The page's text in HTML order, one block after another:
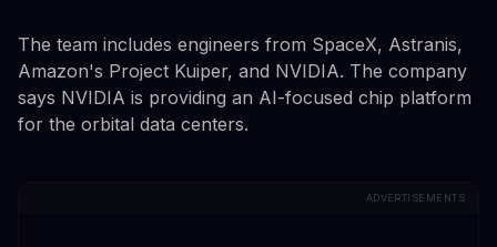
The team includes engineers from SpaceX, Astranis,
Amazon's Project Kuiper, and NVIDIA. The company
says NVIDIA is providing an AI-focused chip platform
for the orbital data centers.
ADVERTISEMENTS